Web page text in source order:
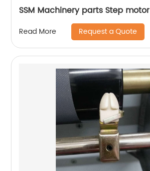
SSM Machinery parts Step motor
Read More Request a Quote